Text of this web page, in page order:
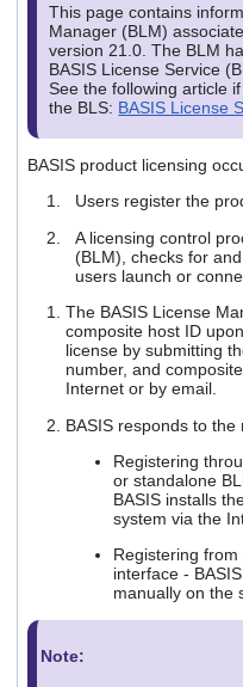
This page contains
Manager (BLM)
version 21.0. The BLM
BASIS License Service
See the following article
the BLS: BASIS License
BASIS product licensing
Users register the
A licensing control
(BLM), checks for
users launch or
The BASIS License
composite host ID
license by submitting
number, and
Internet or by email.
BASIS responds to
Registering
or standalone
BASIS installs
system via the
Registering
interface -
manually on the
Note: